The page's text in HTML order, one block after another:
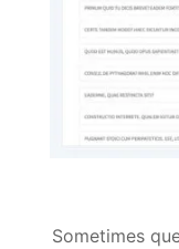
Sometimes